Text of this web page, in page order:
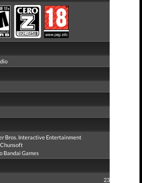
Bros. Interactive Entertainment
Bandai Games
23